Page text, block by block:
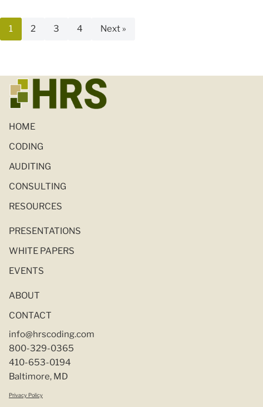
1 2 3 4 Next »
HOME
CODING
AUDITING
CONSULTING
RESOURCES
PRESENTATIONS
WHITE PAPERS
EVENTS
ABOUT
CONTACT
info@hrscoding.com
800-329-0365
410-653-0194
Baltimore, MD
Privacy Policy